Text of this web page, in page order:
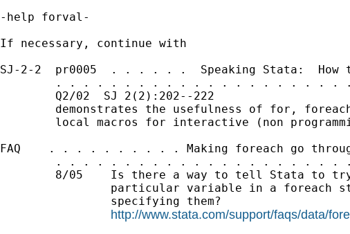
-help forval-
If necessary, continue with
SJ-2-2  pr0005  . . . . . .  Speaking Stata:
. . . . . . . . . . . . . . . . . . . . . . . .
Q2/02  SJ 2(2):202--222
demonstrates the usefulness of for,
local macros for interactive (non
FAQ    . . . . . . . . . . Making foreach go
. . . . . . . . . . . . . . . . . . . . . . . .
8/05    Is there a way to tell Stata to try
particular variable in a foreach
specifying them?
http://www.stata.com/support/faqs/data/